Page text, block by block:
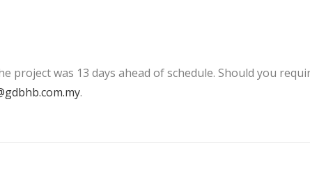
project was 13 days ahead of schedule. Should you
.